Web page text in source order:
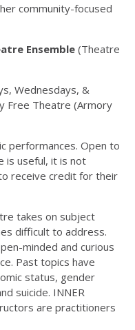
community-focused
Ensemble (Theatre
Wednesdays, &
Free Theatre (Armory
performances. Open to
is useful, it is not
receive credit for their
takes on subject
difficult to address.
minded and curious
Past topics have
status, gender
suicide. INNER
are practitioners